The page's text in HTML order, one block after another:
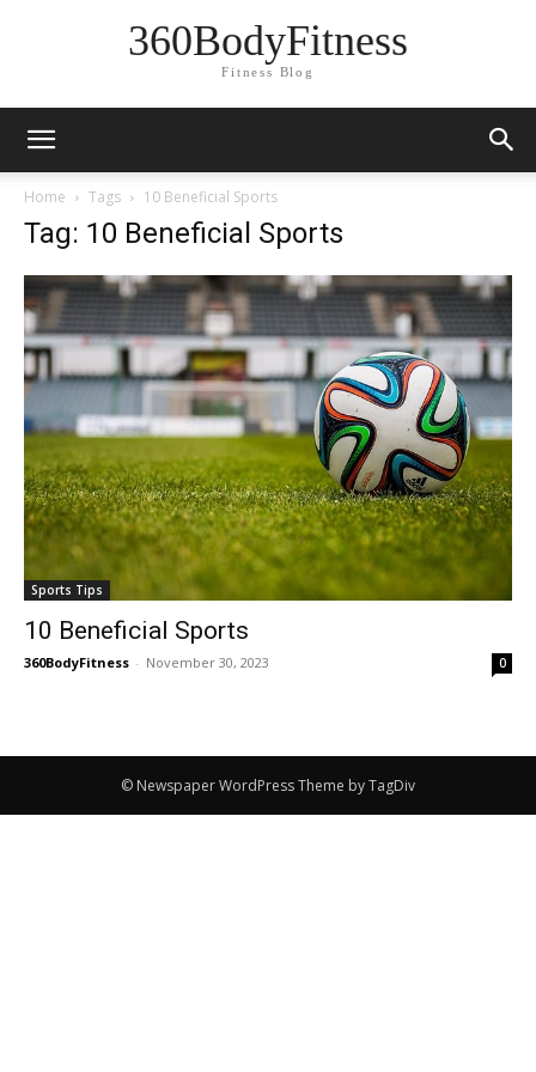
360BodyFitness
Fitness Blog
Home Tags 10 Beneficial Sports
Tag: 10 Beneficial Sports
Sports Tips
10 Beneficial Sports
360BodyFitness - November 30, 2023 0
© Newspaper WordPress Theme by TagDiv